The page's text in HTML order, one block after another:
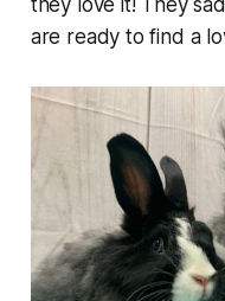
are ready to find a